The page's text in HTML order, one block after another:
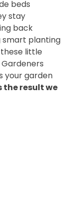
beds
stay
back
smart planting
these little
your garden
the result we